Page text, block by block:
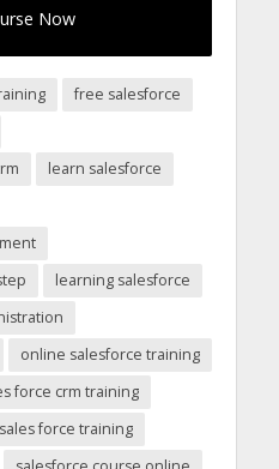
Now
free salesforce
learn salesforce
learning salesforce
online salesforce training
force crm training
sales force training